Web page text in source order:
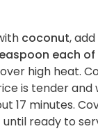
coconut, add
each
high heat.
is tender and
17 minutes.
ready to